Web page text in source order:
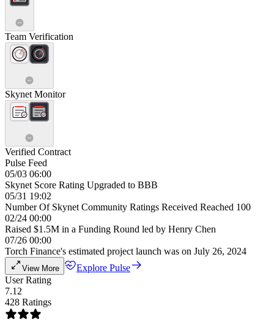
Team Verification
Skynet Monitor
Verified Contract
Pulse Feed
05/03 06:00
Skynet Score Rating Upgraded to BBB
05/31 19:02
Number Of Skynet Community Ratings Received Reached 100
02/24 00:00
Raised $1.5M in a Funding Round led by Henry Chen
07/26 00:00
Torch Finance's estimated project launch was on July 26, 2024
View More
Explore Pulse
User Rating
7.12
428 Ratings